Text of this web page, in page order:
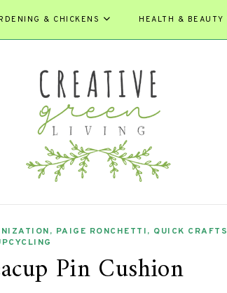
& CHICKENS HEALTH & BEAUTY
, PAIGE RONCHETTI, QUICK CRAFTS
Pin Cushion